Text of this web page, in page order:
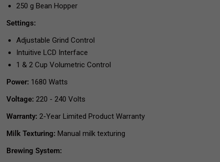
250 g Bean Hopper
Settings:
Adjustable Grind Control
Intuitive LCD Interface
1 & 2 Cup Volumetric Control
Power: 1680 Watts
Voltage: 220 - 240 Volts
Warranty: 2-Year Limited Product Warranty
Milk Texturing: Manual milk texturing
Brewing System: